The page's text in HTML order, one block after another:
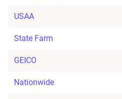
USAA
State Farm
GEICO
Nationwide